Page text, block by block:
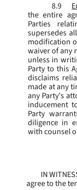
8.9
the entire
Parties
supersedes
modification
waiver of any
unless in
Party to this
disclaims
made at any
any Party's
inducement
Party
diligence in
with counsel
IN
agree to the